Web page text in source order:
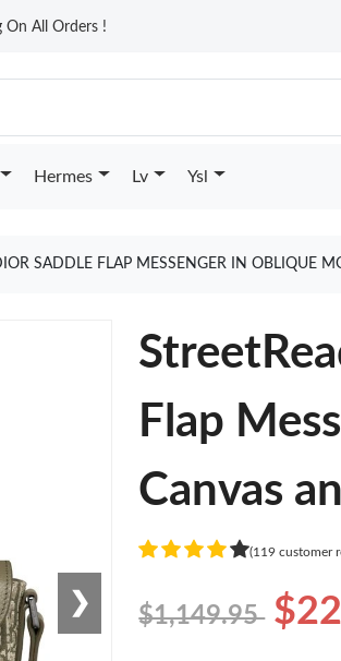
On All Orders !
Hermes Lv Ysl
SADDLE FLAP MESSENGER IN OBLIQUE
❯
Flap
Canvas
(119 customer
$1,149.95